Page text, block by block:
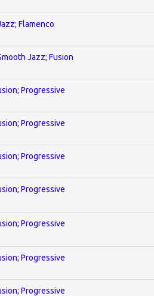
Flamenco
Jazz; Fusion
Progressive
Progressive
Progressive
Progressive
Progressive
Progressive
Progressive